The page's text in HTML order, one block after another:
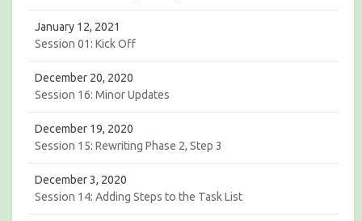
January 12, 2021
Session 01: Kick Off
December 20, 2020
Session 16: Minor Updates
December 19, 2020
Session 15: Rewriting Phase 2, Step 3
December 3, 2020
Session 14: Adding Steps to the Task List